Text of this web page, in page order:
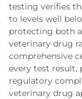
testing verifies
to levels well
protecting both
veterinary drug
comprehensive
every test result,
regulatory
veterinary drug